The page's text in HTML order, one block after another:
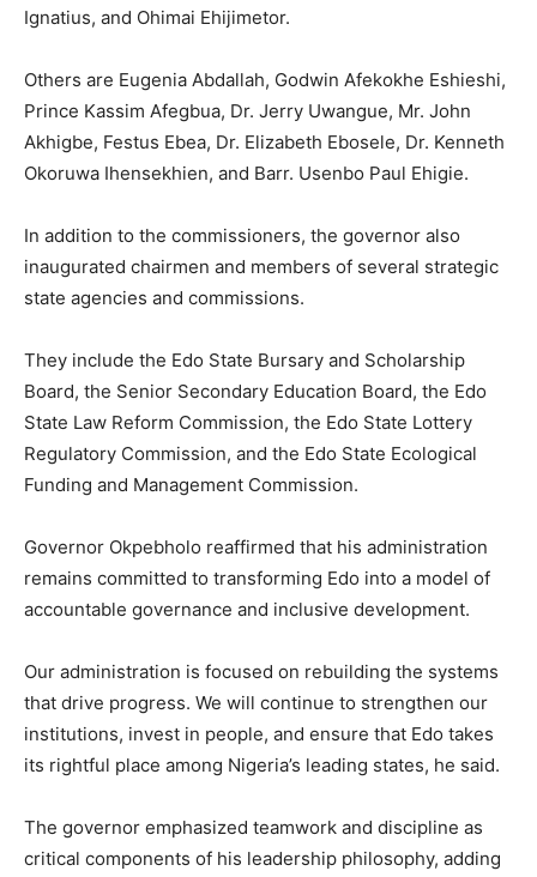
Ignatius, and Ohimai Ehijimetor.
Others are Eugenia Abdallah, Godwin Afekokhe Eshieshi,
Prince Kassim Afegbua, Dr. Jerry Uwangue, Mr. John
Akhigbe, Festus Ebea, Dr. Elizabeth Ebosele, Dr. Kenneth
Okoruwa Ihensekhien, and Barr. Usenbo Paul Ehigie.
In addition to the commissioners, the governor also
inaugurated chairmen and members of several strategic
state agencies and commissions.
They include the Edo State Bursary and Scholarship
Board, the Senior Secondary Education Board, the Edo
State Law Reform Commission, the Edo State Lottery
Regulatory Commission, and the Edo State Ecological
Funding and Management Commission.
Governor Okpebholo reaffirmed that his administration
remains committed to transforming Edo into a model of
accountable governance and inclusive development.
Our administration is focused on rebuilding the systems
that drive progress. We will continue to strengthen our
institutions, invest in people, and ensure that Edo takes
its rightful place among Nigeria’s leading states, he said.
The governor emphasized teamwork and discipline as
critical components of his leadership philosophy, adding